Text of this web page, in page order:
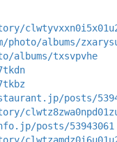
albums/
albums/txsvpvhe
posts/
posts/53943061